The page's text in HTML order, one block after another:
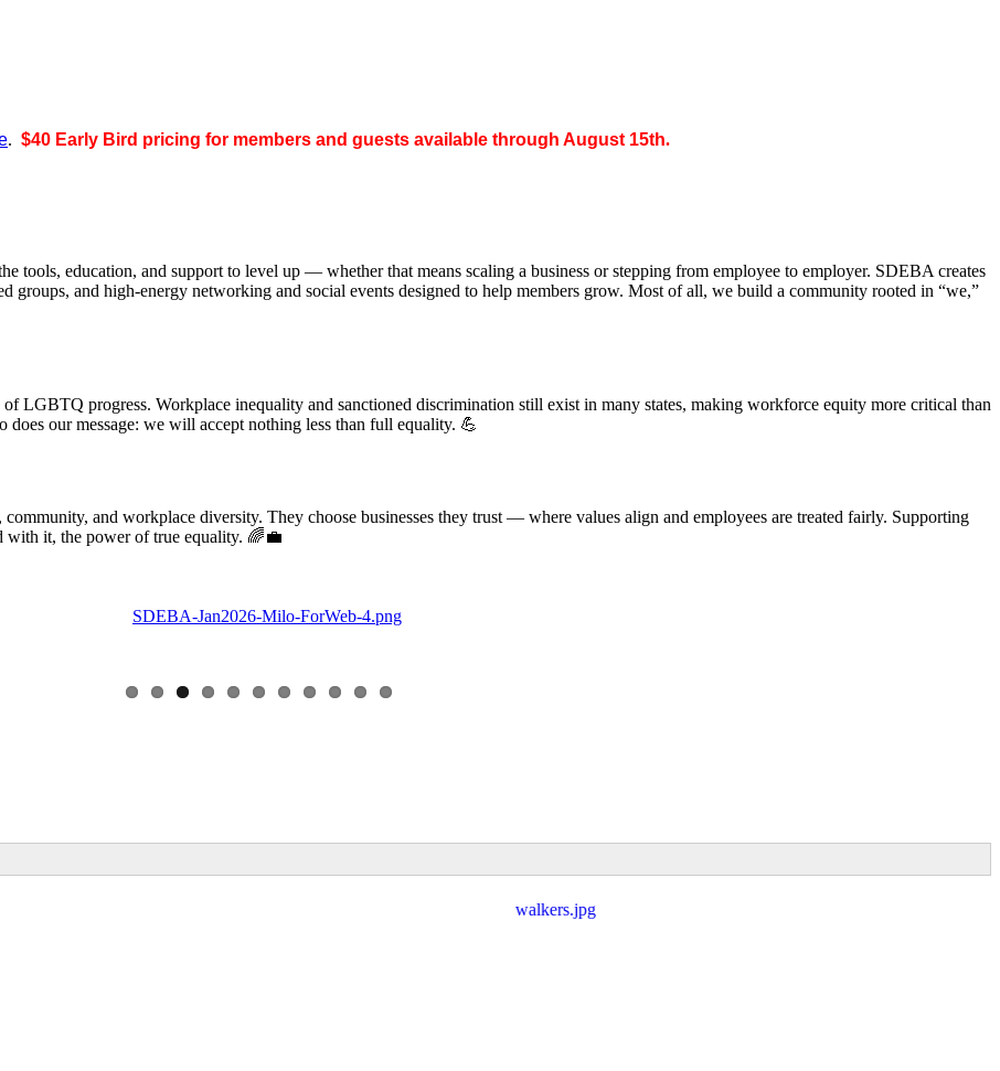
. $40 Early Bird pricing for members and guests available through August 15th.
tools, education, and support to level up — whether that means scaling a business or stepping from employee to employer. SDEBA creates
groups, and high-energy networking and social events designed to help members grow. Most of all, we build a community rooted in “we,”
LGBTQ progress. Workplace inequality and sanctioned discrimination still exist in many states, making workforce equity more critical than
our message: we will accept nothing less than full equality. 💪
and workplace diversity. They choose businesses they trust — where values align and employees are treated fairly. Supporting
it, the power of true equality. 🌈💼